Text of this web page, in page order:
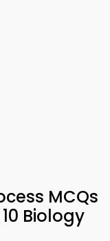
MCQs
Biology